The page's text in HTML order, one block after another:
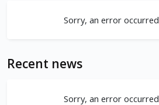
Sorry, an error occurred
Recent news
Sorry, an error occurred